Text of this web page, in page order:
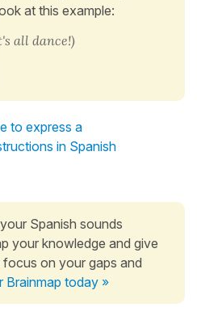
at this example:
all dance!)
to express a
in Spanish
Spanish sounds
your knowledge and give
on your gaps and
Brainmap today »